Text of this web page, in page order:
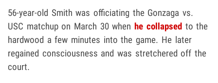
56-year-old Smith was officiating the Gonzaga vs.
USC matchup on March 30 when he collapsedto the
hardwood a few minutes into the game. He later
regained consciousness and was stretchered off the
court.